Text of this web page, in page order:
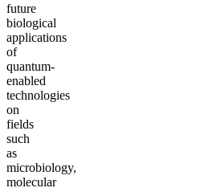
future
biological
applications
of
quantum-
enabled
technologies
on
fields
such
as
microbiology,
molecular